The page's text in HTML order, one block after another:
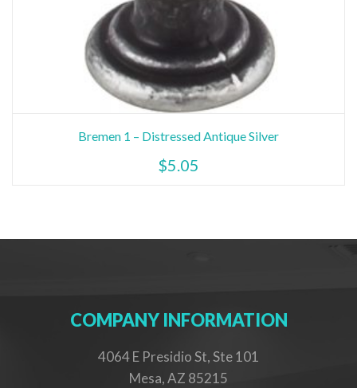
Bremen 1 – Distressed Antique Silver
$5.05
COMPANY INFORMATION
4064 E Presidio St, Ste 101
Mesa, AZ 85215